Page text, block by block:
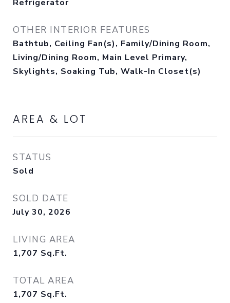
Refrigerator
OTHER INTERIOR FEATURES
Bathtub, Ceiling Fan(s), Family/Dining Room,
Living/Dining Room, Main Level Primary,
Skylights, Soaking Tub, Walk-In Closet(s)
AREA & LOT
STATUS
Sold
SOLD DATE
July 30, 2026
LIVING AREA
1,707 Sq.Ft.
TOTAL AREA
1,707 Sq.Ft.